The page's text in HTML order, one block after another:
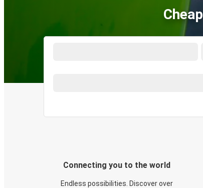
Connecting you to the world
Endless possibilities. Discover over